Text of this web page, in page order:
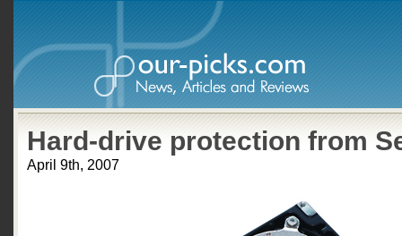
Hard-drive protection from
April 9th, 2007